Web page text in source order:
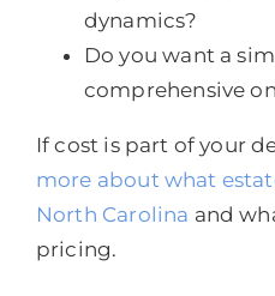
dynamics?
Do you want a
comprehensive
If cost is part of your
more about what
North Carolina and
pricing.